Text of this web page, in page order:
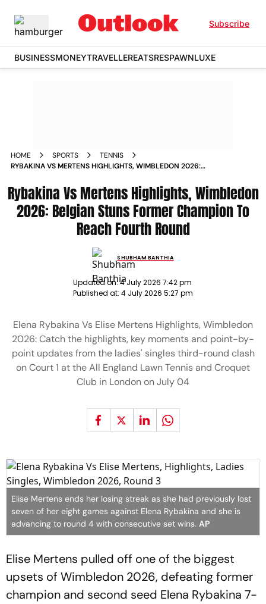
Subscribe
BUSINESSMONEYTRAVELLEREATSRESPAWNLUXE
HOME SPORTS
TENNIS
RYBAKINA VS MERTENS HIGHLIGHTS, WIMBLEDON 2026:
ROUND
Rybakina Vs Mertens Highlights, Wimbledon
2026: Belgian Stuns Former Champion To
Reach Fourth Round
SHUBHAM BANTHIA
Updated on:4 July 2026 7:42 pm
Published at: 4 July 2026 5:27 pm
Elena Rybakina Vs Elise Mertens Highlights, Wimbledon
2026: Catch the highlights, key moments and point-by-
point updates from the ladies' singles third-round clash
on Court 1 at the All England Lawn Tennis and Croquet
Club in London on July 04
Elise Mertens ends her losing streak as she had previously lost
seven of her eight games against Elena Rybakina and she is
advancing to round 4 with consecutive set wins. AP
Elise Mertens pulled off one of the biggest
upsets of Wimbledon 2026, defeating former
champion and second seed Elena Rybakina 7-